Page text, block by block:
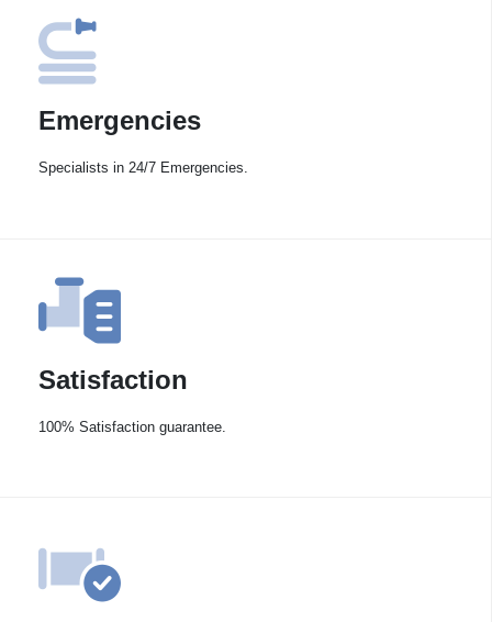
Emergencies
Specialists in 24/7 Emergencies.
Satisfaction
100% Satisfaction guarantee.